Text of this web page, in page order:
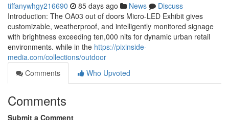
tiffanywhgy216690 85 days ago News
Discuss
Introduction: The OA03 out of doors Micro-LED Exhibit gives
customizable, weatherproof, and intelligently monitored signage
with brightness exceeding ten,000 nits for dynamic urban retail
environments. while in the https://pixinside-
media.com/collections/outdoor
Comments
Who Upvoted
Comments
Submit a Comment